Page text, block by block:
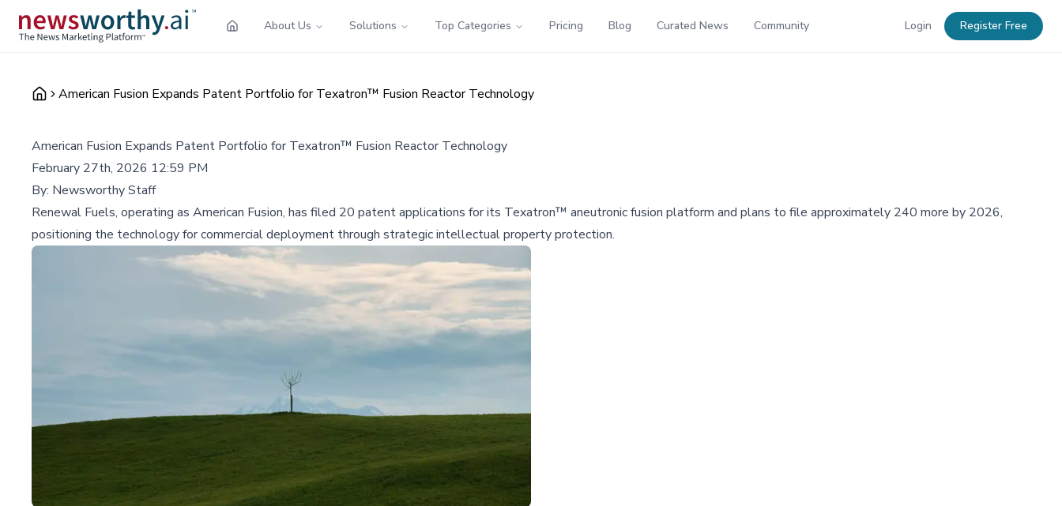
About Us Solutions Top Categories Pricing Blog Curated News Community Login Register Free
American Fusion Expands Patent Portfolio for Texatron™ Fusion Reactor Technology
American Fusion Expands Patent Portfolio for Texatron™ Fusion Reactor Technology
February 27th, 2026 12:59 PM
By: Newsworthy Staff
Renewal Fuels, operating as American Fusion, has filed 20 patent applications for its Texatron™ aneutronic fusion platform and plans to file approximately 240 more by 2026,
positioning the technology for commercial deployment through strategic intellectual property protection.